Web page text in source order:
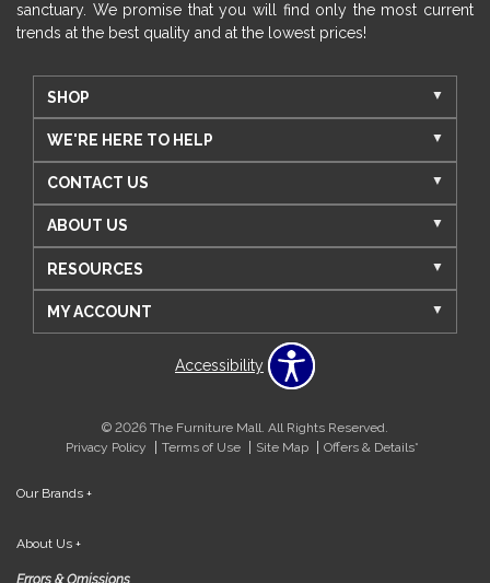
sanctuary. We promise that you will find only the most current
trends at the best quality and at the lowest prices!
SHOP
WE'RE HERE TO HELP
CONTACT US
ABOUT US
RESOURCES
MY ACCOUNT
Accessibility
© 2026 The Furniture Mall. All Rights Reserved.
Privacy Policy
Terms of Use Site Map Offers & Details*
Our Brands +
About Us +
Errors & Omissions